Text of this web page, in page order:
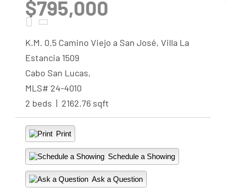
$795,000
K.M. 0.5 Camino Viejo a San José, Villa La
Estancia 1509
Cabo San Lucas,
MLS# 24-4010
2 beds | 2162.76 sqft
Print
Schedule a Showing
Ask a Question